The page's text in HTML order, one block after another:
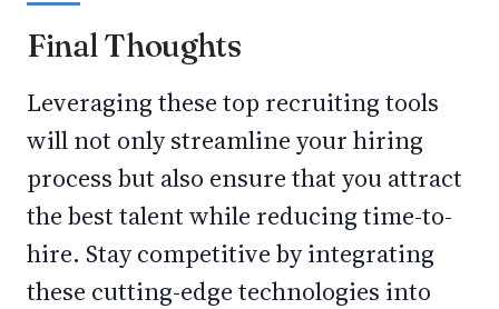
Final Thoughts
Leveraging these top recruiting tools
will not only streamline your hiring
process but also ensure that you attract
the best talent while reducing time-to-
hire. Stay competitive by integrating
these cutting-edge technologies into